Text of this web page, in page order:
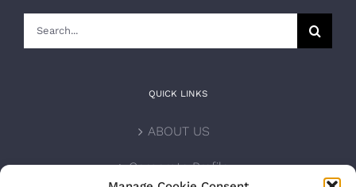
QUICK LINKS
ABOUT US
Corporate Profile